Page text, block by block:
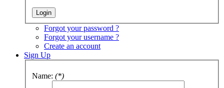
Forgot your password ?
Forgot your username ?
Create an account
Sign Up
Name: (*)